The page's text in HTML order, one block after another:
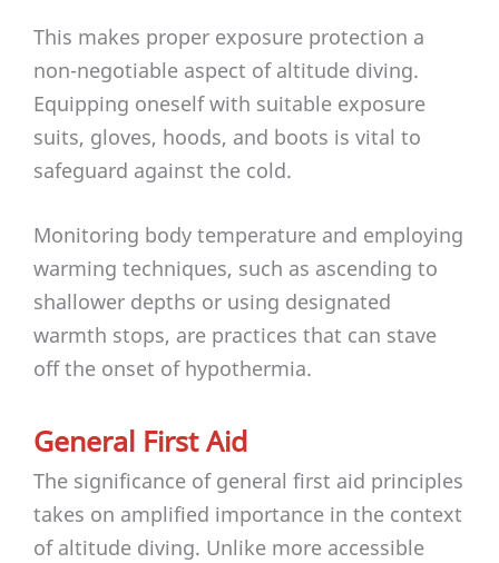
This makes proper exposure protection a
non-negotiable aspect of altitude diving.
Equipping oneself with suitable exposure
suits, gloves, hoods, and boots is vital to
safeguard against the cold.
Monitoring body temperature and employing
warming techniques, such as ascending to
shallower depths or using designated
warmth stops, are practices that can stave
off the onset of hypothermia.
General First Aid
The significance of general first aid principles
takes on amplified importance in the context
of altitude diving. Unlike more accessible